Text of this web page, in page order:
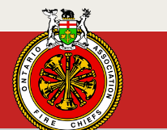
main
content